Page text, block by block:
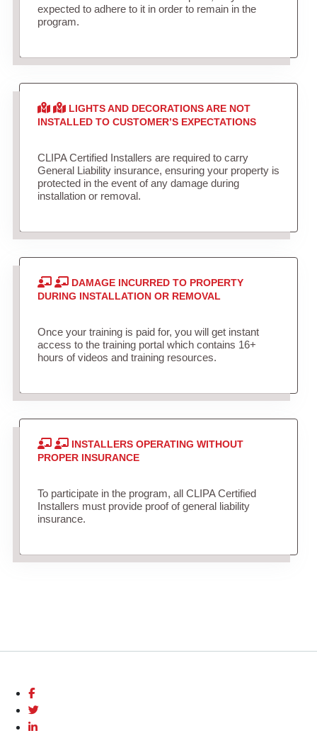
expected to adhere to it in order to remain in the
program.
LIGHTS AND DECORATIONS ARE NOT
INSTALLED TO CUSTOMER’S EXPECTATIONS
CLIPA Certified Installers are required to carry
General Liability insurance, ensuring your property is
protected in the event of any damage during
installation or removal.
DAMAGE INCURRED TO PROPERTY
DURING INSTALLATION OR REMOVAL
Once your training is paid for, you will get instant
access to the training portal which contains 16+
hours of videos and training resources.
INSTALLERS OPERATING WITHOUT
PROPER INSURANCE
To participate in the program, all CLIPA Certified
Installers must provide proof of general liability
insurance.